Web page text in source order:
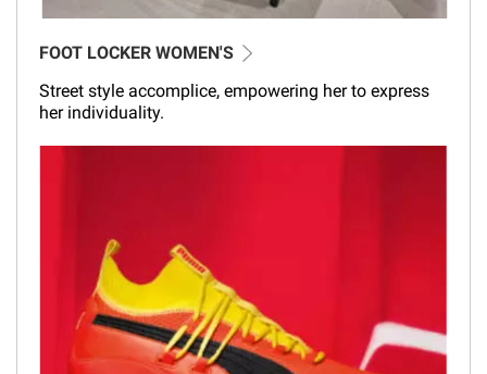
FOOT LOCKER WOMEN'S
Street style accomplice, empowering her to express
her individuality.